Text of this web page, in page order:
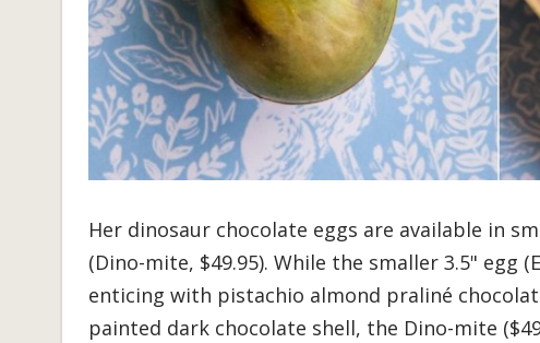
Her dinosaur chocolate eggs are available in
(Dino-mite, $49.95). While the smaller 3.5" egg
enticing with pistachio almond praliné
painted dark chocolate shell, the Dino-mite